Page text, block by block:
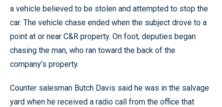
a vehicle believed to be stolen and attempted to stop the
car. The vehicle chase ended when the subject drove to a
point at or near C&R property. On foot, deputies began
chasing the man, who ran toward the back of the
company’s property.
Counter salesman Butch Davis said he was in the salvage
yard when he received a radio call from the office that